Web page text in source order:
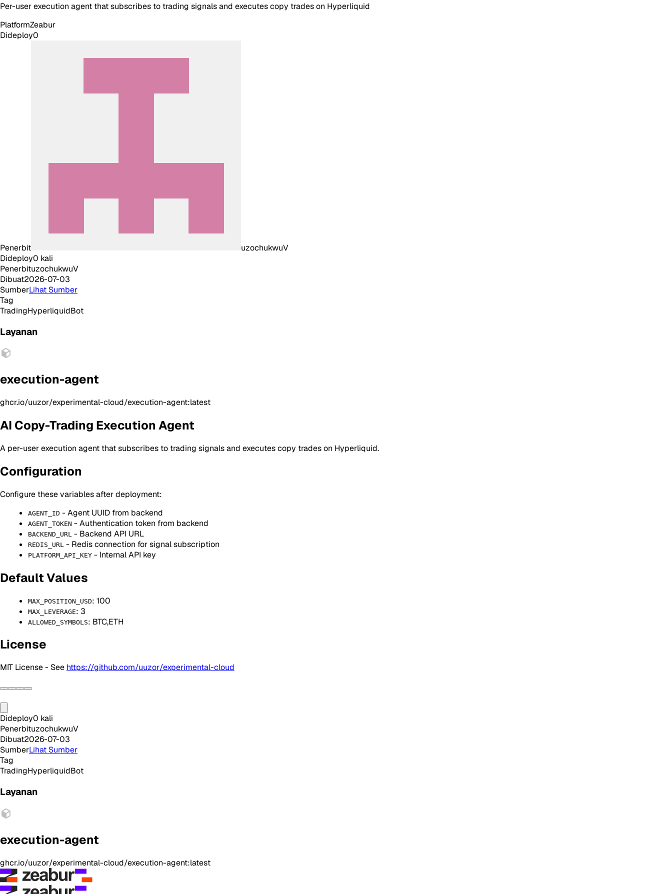
Per-user execution agent that subscribes to trading signals and executes copy trades on Hyperliquid
PlatformZeabur
Dideploy0
Penerbit
uzochukwuV
Dideploy0 kali
PenerbituzochukwuV
Dibuat2026-07-03
SumberLihat Sumber
Tag
TradingHyperliquidBot
Layanan
execution-agent
ghcr.io/uuzor/experimental-cloud/execution-agent:latest
AI Copy-Trading Execution Agent
A per-user execution agent that subscribes to trading signals and executes copy trades on Hyperliquid.
Configuration
Configure these variables after deployment:
AGENT_ID - Agent UUID from backend
AGENT_TOKEN - Authentication token from backend
BACKEND_URL - Backend API URL
REDIS_URL - Redis connection for signal subscription
PLATFORM_API_KEY - Internal API key
Default Values
MAX_POSITION_USD: 100
MAX_LEVERAGE: 3
ALLOWED_SYMBOLS: BTC,ETH
License
MIT License - See https://github.com/uuzor/experimental-cloud
Dideploy0 kali
PenerbituzochukwuV
Dibuat2026-07-03
SumberLihat Sumber
Tag
TradingHyperliquidBot
Layanan
execution-agent
ghcr.io/uuzor/experimental-cloud/execution-agent:latest